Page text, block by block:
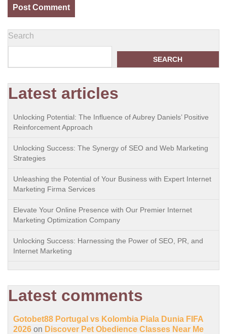
Search
SEARCH
Latest articles
Unlocking Potential: The Influence of Aubrey Daniels’ Positive
Reinforcement Approach
Unlocking Success: The Synergy of SEO and Web Marketing
Strategies
Unleashing the Potential of Your Business with Expert Internet
Marketing Firma Services
Elevate Your Online Presence with Our Premier Internet
Marketing Optimization Company
Unlocking Success: Harnessing the Power of SEO, PR, and
Internet Marketing
Latest comments
Gotobet88 Portugal vs Kolombia Piala Dunia FIFA
2026 on Discover Pet Obedience Classes Near Me